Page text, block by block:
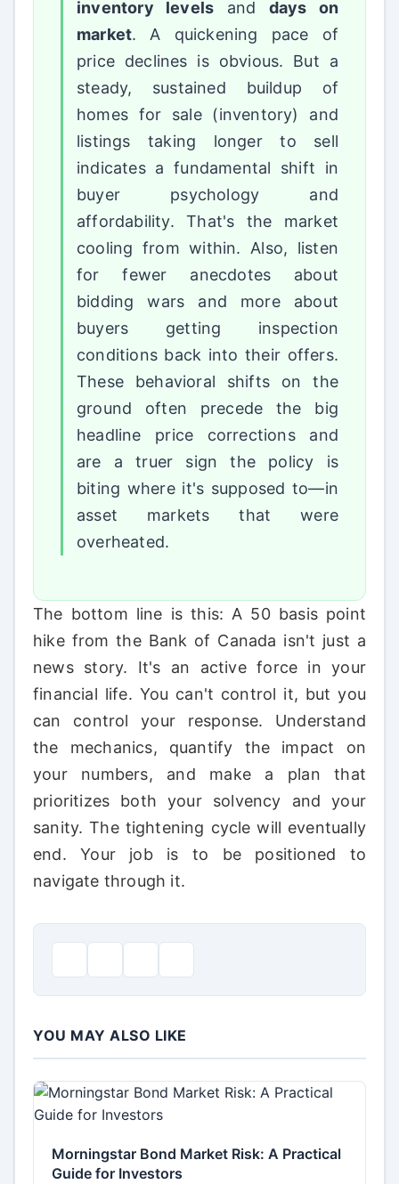
inventory levels and days on
market. A quickening pace of
price declines is obvious. But a
steady, sustained buildup of
homes for sale (inventory) and
listings taking longer to sell
indicates a fundamental shift in
buyer psychology and
affordability. That's the market
cooling from within. Also, listen
for fewer anecdotes about
bidding wars and more about
buyers getting inspection
conditions back into their offers.
These behavioral shifts on the
ground often precede the big
headline price corrections and
are a truer sign the policy is
biting where it's supposed to—in
asset markets that were
overheated.
The bottom line is this: A 50 basis point
hike from the Bank of Canada isn't just a
news story. It's an active force in your
financial life. You can't control it, but you
can control your response. Understand
the mechanics, quantify the impact on
your numbers, and make a plan that
prioritizes both your solvency and your
sanity. The tightening cycle will eventually
end. Your job is to be positioned to
navigate through it.
YOU MAY ALSO LIKE
Morningstar Bond Market Risk: A Practical
Guide for Investors